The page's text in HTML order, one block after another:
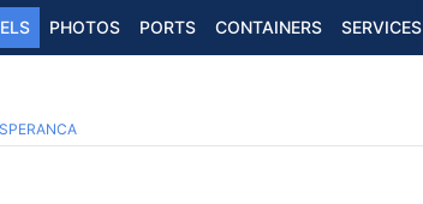
PHOTOS PORTS CONTAINERS SERVICES